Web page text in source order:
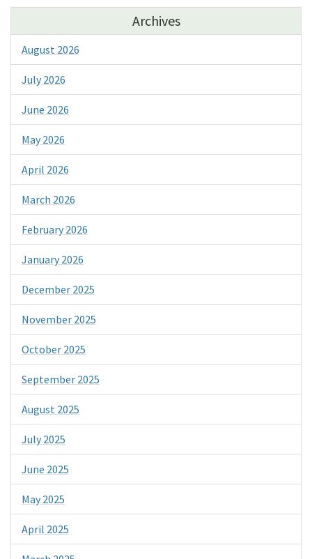
Archives
August 2026
July 2026
June 2026
May 2026
April 2026
March 2026
February 2026
January 2026
December 2025
November 2025
October 2025
September 2025
August 2025
July 2025
June 2025
May 2025
April 2025